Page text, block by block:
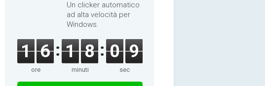
Un clicker automatico
ad alta velocità per
Windows.
1 6
ore
1 8
minuti
0 8
sec